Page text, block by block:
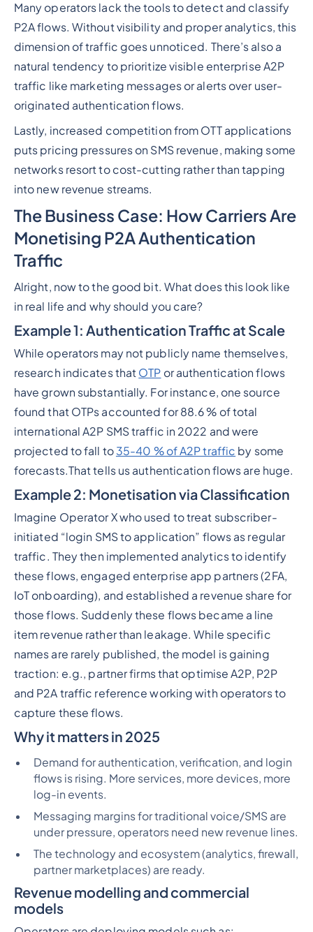
Many operators lack the tools to detect and classify
P2A flows. Without visibility and proper analytics, this
dimension of traffic goes unnoticed. There’s also a
natural tendency to prioritize visible enterprise A2P
traffic like marketing messages or alerts over user-
originated authentication flows.
Lastly, increased competition from OTT applications
puts pricing pressures on SMS revenue, making some
networks resort to cost-cutting rather than tapping
into new revenue streams.
The Business Case: How Carriers Are
Monetising P2A Authentication
Traffic
Alright, now to the good bit. What does this look like
in real life and why should you care?
Example 1: Authentication Traffic at Scale
While operators may not publicly name themselves,
research indicates that OTP or authentication flows
have grown substantially. For instance, one source
found that OTPs accounted for 88.6 % of total
international A2P SMS traffic in 2022 and were
projected to fall to 35-40 % of A2P traffic by some
forecasts.That tells us authentication flows are huge.
Example 2: Monetisation via Classification
Imagine Operator X who used to treat subscriber-
initiated “login SMS to application” flows as regular
traffic. They then implemented analytics to identify
these flows, engaged enterprise app partners (2FA,
IoT onboarding), and established a revenue share for
those flows. Suddenly these flows became a line
item revenue rather than leakage. While specific
names are rarely published, the model is gaining
traction: e.g., partner firms that optimise A2P, P2P
and P2A traffic reference working with operators to
capture these flows.
Why it matters in 2025
Demand for authentication, verification, and login
flows is rising. More services, more devices, more
log-in events.
Messaging margins for traditional voice/SMS are
under pressure, operators need new revenue lines.
The technology and ecosystem (analytics, firewall,
partner marketplaces) are ready.
Revenue modelling and commercial
models